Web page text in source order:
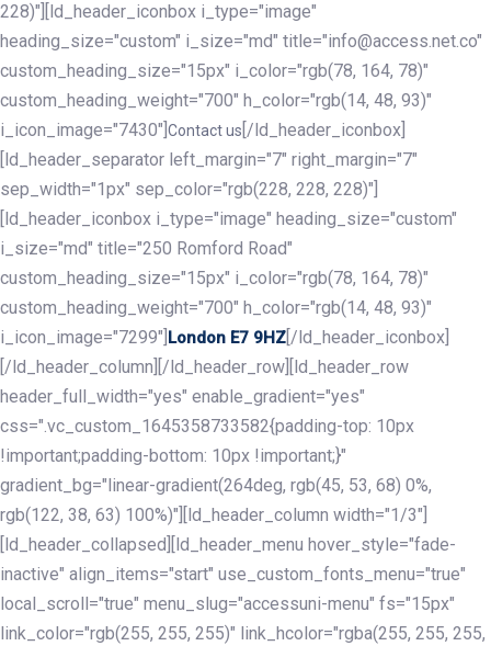
228)"][ld_header_iconbox i_type="image"
heading_size="custom" i_size="md" title="info@access.net.co"
custom_heading_size="15px" i_color="rgb(78, 164, 78)"
custom_heading_weight="700" h_color="rgb(14, 48, 93)"
i_icon_image="7430"] Contact us [/ld_header_iconbox]
[ld_header_separator left_margin="7" right_margin="7"
sep_width="1px" sep_color="rgb(228, 228, 228)"]
[ld_header_iconbox i_type="image" heading_size="custom"
i_size="md" title="250 Romford Road"
custom_heading_size="15px" i_color="rgb(78, 164, 78)"
custom_heading_weight="700" h_color="rgb(14, 48, 93)"
i_icon_image="7299"] London E7 9HZ [/ld_header_iconbox]
[/ld_header_column][/ld_header_row][ld_header_row
header_full_width="yes" enable_gradient="yes"
css=".vc_custom_1645358733582{padding-top: 10px
!important;padding-bottom: 10px !important;}"
gradient_bg="linear-gradient(264deg, rgb(45, 53, 68) 0%,
rgb(122, 38, 63) 100%)"][ld_header_column width="1/3"]
[ld_header_collapsed][ld_header_menu hover_style="fade-
inactive" align_items="start" use_custom_fonts_menu="true"
local_scroll="true" menu_slug="accessuni-menu" fs="15px"
link_color="rgb(255, 255, 255)" link_hcolor="rgba(255, 255, 255,